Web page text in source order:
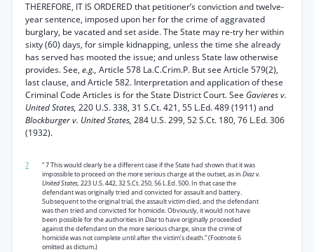
THEREFORE, IT IS ORDERED that petitioner’s conviction and twelve-
year sentence, imposed upon her for the crime of aggravated
burglary, be vacated and set aside. The State may re-try her within
sixty (60) days, for simple kidnapping, unless the time she already
has served has mooted the issue; and unless State law otherwise
provides. See, e.g., Article 578 La.C.Crim.P. But see Article 579(2),
last clause, and Article 582. Interpretation and application of these
Criminal Code Articles is for the State District Court. See Gavieres v.
United States, 220 U.S. 338, 31 S.Ct. 421, 55 L.Ed. 489 (1911) and
Blockburger v. United States, 284 U.S. 299, 52 S.Ct. 180, 76 L.Ed. 306
(1932).
7
“ 7 This would clearly be a different case if the State had shown that it was
impossible to proceed on the more serious charge at the outset, as in Diaz v.
United States,223 U.S. 442, 32 S.Ct. 250, 56 L.Ed. 500. In that case the
defendant was originally tried and convicted for assault and battery.
Subsequent to the original trial, the assault victim died, and the defendant
was then tried and convicted for homicide. Obviously, it would not have
been possible for the authorities in Diazto have originally proceeded
against the defendant on the more serious charge, since the crime of
homicide was not complete until after the victim’s death.” (Footnote 6
omitted as dictum.)